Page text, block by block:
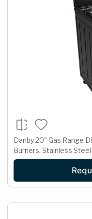
Danby 20" Gas Range
Burners, Stainless